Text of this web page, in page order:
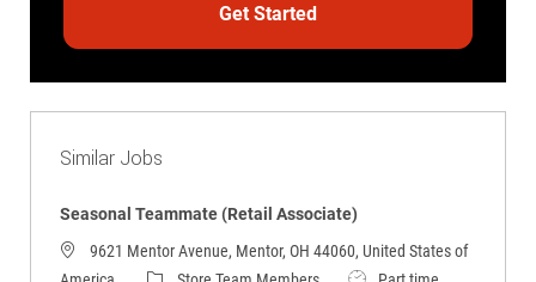
Get Started
Similar Jobs
Seasonal Teammate (Retail Associate)
9621 Mentor Avenue, Mentor, OH 44060, United States of